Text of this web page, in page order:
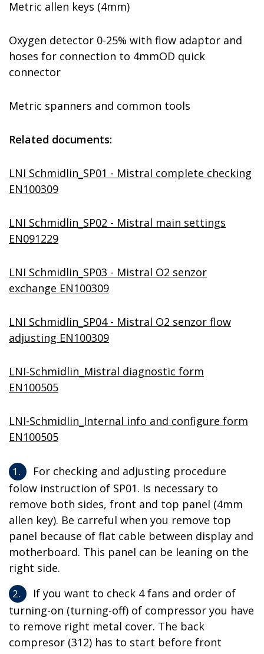
Metric allen keys (4mm)
Oxygen detector 0-25% with flow adaptor and
hoses for connection to 4mmOD quick
connector
Metric spanners and common tools
Related documents:
LNI Schmidlin_SP01 - Mistral complete checking
EN100309
LNI Schmidlin_SP02 - Mistral main settings
EN091229
LNI Schmidlin_SP03 - Mistral O2 senzor
exchange EN100309
LNI Schmidlin_SP04 - Mistral O2 senzor flow
adjusting EN100309
LNI-Schmidlin_Mistral diagnostic form
EN100505
LNI-Schmidlin_Internal info and configure form
EN100505
For checking and adjusting procedure
folow instruction of SP01. Is necessary to
remove both sides, front and top panel (4mm
allen key). Be carreful when you remove top
panel because of flat cable between display and
motherboard. This panel can be leaning on the
right side.
If you want to check 4 fans and order of
turning-on (turning-off) of compressor you have
to remove right metal cover. The back
compresor (312) has to start before front